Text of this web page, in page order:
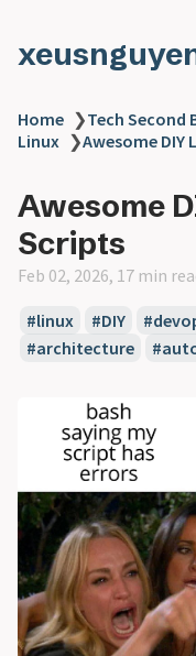
Home ❯Tech Second
Linux ❯Awesome DIY
Awesome
Scripts
Feb 02, 2026, 17 min
#linux #DIY
#architecture